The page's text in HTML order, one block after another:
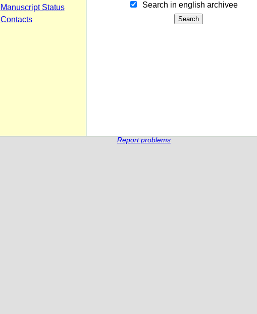
Manuscript Status
Contacts
Search in english archiveе
Report problems